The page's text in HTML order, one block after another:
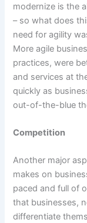
modernize is the
– so what does
need for agility
More agile
practices, were
and services at
quickly as
out-of-the-blue
Competition
Another major
makes on
paced and full of
that businesses,
differentiate